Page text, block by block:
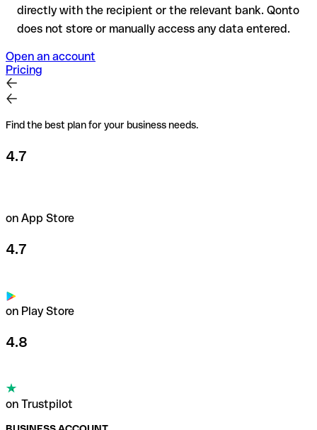
directly with the recipient or the relevant bank. Qonto
does not store or manually access any data entered.
Open an account
Pricing
Find the best plan for your business needs.
4.7
on App Store
4.7
on Play Store
4.8
on Trustpilot